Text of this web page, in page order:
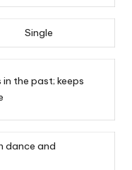
Single
the past; keeps
dance and